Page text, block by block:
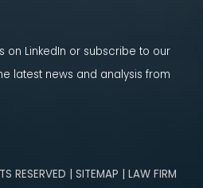
on LinkedIn or subscribe to our
latest news and analysis from
RESERVED | SITEMAP | LAW FIRM